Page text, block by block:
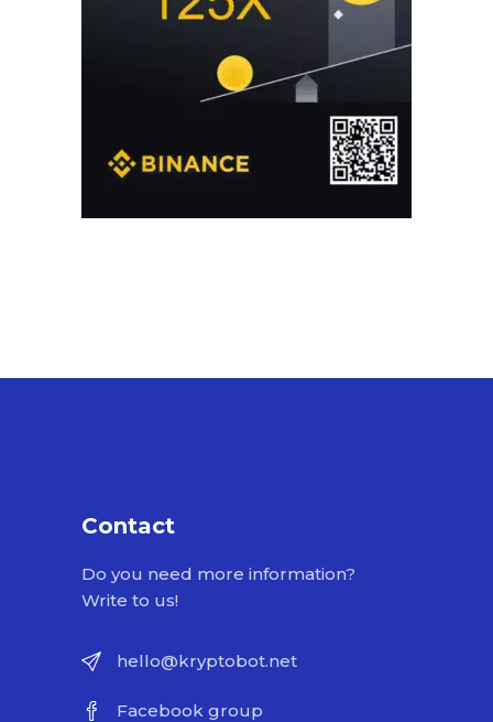
Contact
Do you need more information?
Write to us!
hello@kryptobot.net
Facebook group